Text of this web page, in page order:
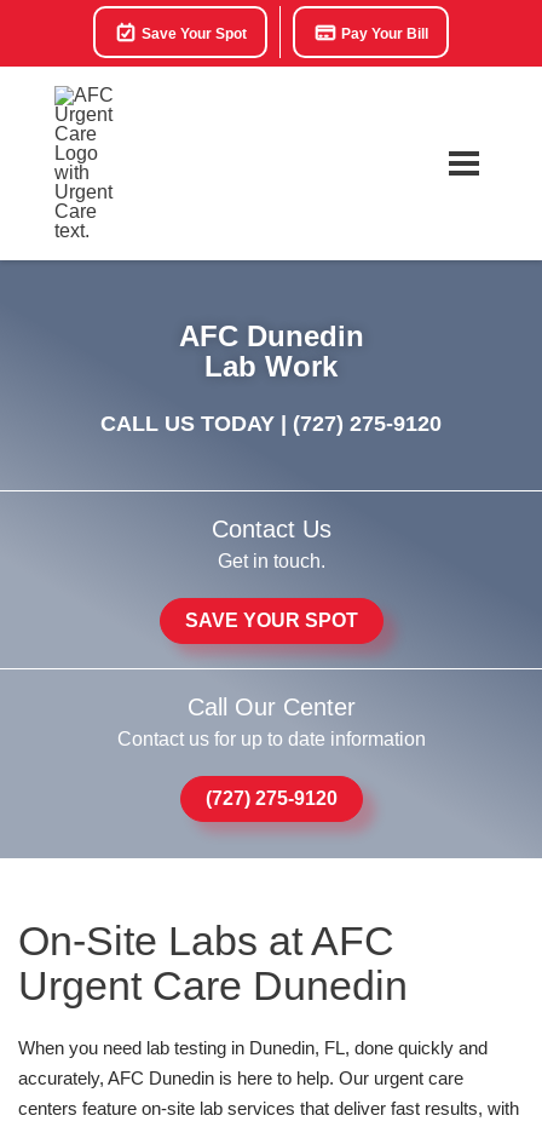
Save Your Spot Pay Your Bill
AFC Dunedin
Lab Work
CALL US TODAY | (727) 275-9120
Contact Us
Get in touch.
SAVE YOUR SPOT
Call Our Center
Contact us for up to date information
(727) 275-9120
On-Site Labs at AFC
Urgent Care Dunedin
When you need lab testing in Dunedin, FL, done quickly and
accurately, AFC Dunedin is here to help. Our urgent care
centers feature on-site lab services that deliver fast results, with